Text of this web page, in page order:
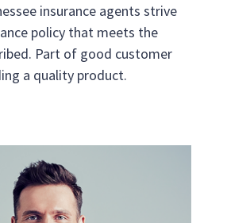
insurance agents strive
policy that meets the
Part of good customer
a quality product.